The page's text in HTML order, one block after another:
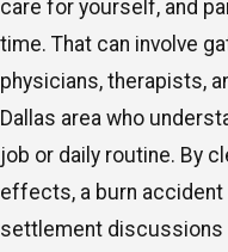
care for yourself, and
time. That can involve
physicians, therapists,
Dallas area who
job or daily routine. By
effects, a burn accident
settlement discussions